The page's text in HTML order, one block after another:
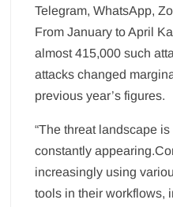
Telegram, WhatsApp,
From January to April
almost 415,000 such
attacks changed
previous year’s figures.
“The threat landscape
constantly
increasingly using
tools in their workflows,